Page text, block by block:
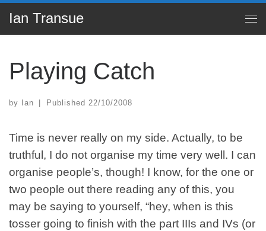
Skip to content
Ian Transue
Playing Catch
by Ian Published 22/10/2008
Time is never really on my side. Actually, to be
truthful, I do not organise my time very well. I can
organise people’s, though! I know, for the one or
two people out there reading any of this, you
may be saying to yourself, “hey, when is this
tosser going to finish with the part IIIs and IVs (or